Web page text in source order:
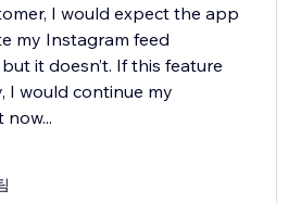
I would expect the app
my Instagram feed
it doesn’t. If this feature
I would continue my